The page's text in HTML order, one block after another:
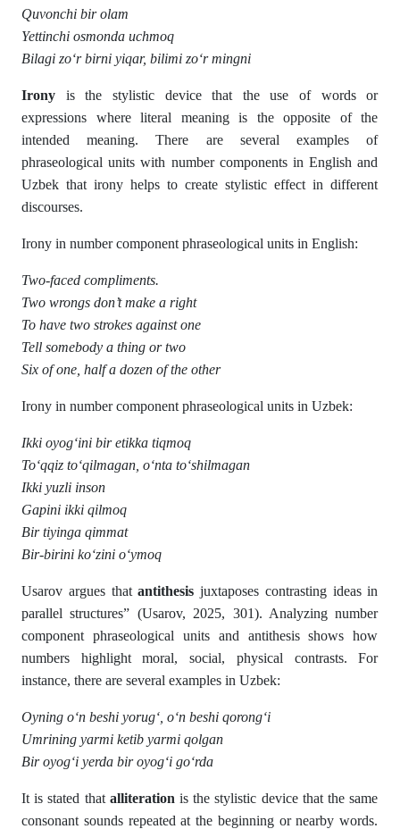
Quvonchi bir olam
Yettinchi osmonda uchmoq
Bilagi zo‘r birni yiqar, bilimi zo‘r mingni
Irony is the stylistic device that the use of words or
expressions where literal meaning is the opposite of the
intended meaning. There are several examples of
phraseological units with number components in English and
Uzbek that irony helps to create stylistic effect in different
discourses.
Irony in number component phraseological units in English:
Two-faced compliments.
Two wrongs don’t make a right
To have two strokes against one
Tell somebody a thing or two
Six of one, half a dozen of the other
Irony in number component phraseological units in Uzbek:
Ikki oyog‘ini bir etikka tiqmoq
To‘qqiz to‘qilmagan, o‘nta to‘shilmagan
Ikki yuzli inson
Gapini ikki qilmoq
Bir tiyinga qimmat
Bir-birini ko‘zini o‘ymoq
Usarov argues thatantithesis juxtaposes contrasting ideas in
parallel structures” (Usarov, 2025, 301). Analyzing number
component phraseological units and antithesis shows how
numbers highlight moral, social, physical contrasts. For
instance, there are several examples in Uzbek:
Oyning o‘n beshi yorug‘, o‘n beshi qorong‘i
Umrining yarmi ketib yarmi qolgan
Bir oyog‘i yerda bir oyog‘i go‘rda
It is stated that alliteration is the stylistic device that the same
consonant sounds repeated at the beginning or nearby words.